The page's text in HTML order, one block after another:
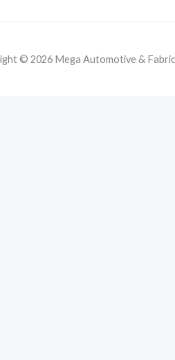
© 2026 Mega Automotive &